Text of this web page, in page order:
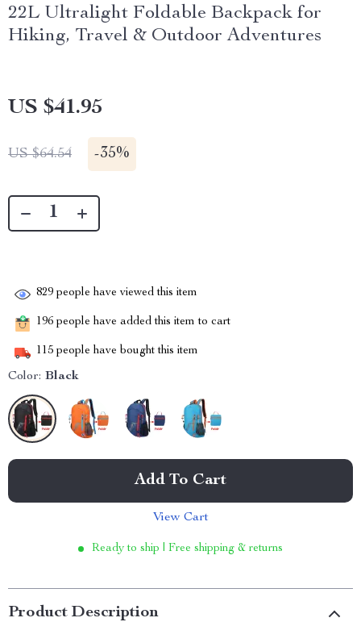
22L Ultralight Foldable Backpack for
Hiking, Travel & Outdoor Adventures
US $41.95
US $64.54 -35%
829 people have viewed this item
196 people have added this item to cart
115 people have bought this item
Color: Black
Add To Cart
View Cart
Ready to ship | Free shipping & returns
Product Description